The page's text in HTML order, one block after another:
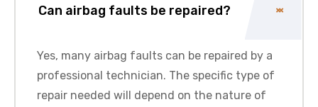
Can airbag faults be repaired?
Yes, many airbag faults can be repaired by a
professional technician. The specific type of
repair needed will depend on the nature of